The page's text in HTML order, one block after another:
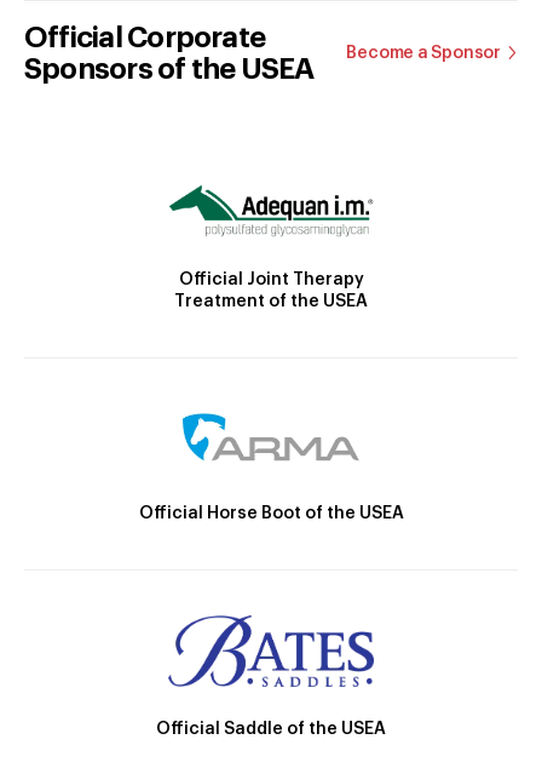
Official Corporate
Sponsors of the USEA
Become a Sponsor
Official Joint Therapy
Treatment of the USEA
Official Horse Boot of the USEA
Official Saddle of the USEA